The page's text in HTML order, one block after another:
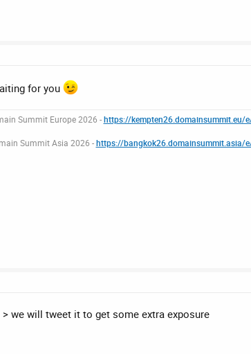
for you
Summit Europe 2026 -https://kempten26.domainsummit.eu/
Summit Asia 2026 -https://bangkok26.domainsummit.asia/
we will tweet it to get some extra exposure